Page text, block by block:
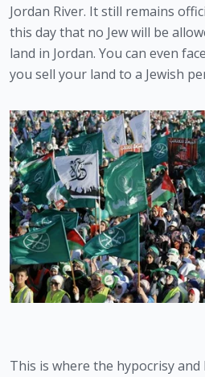
Jordan River. It still remains
this day that no Jew will be
land in Jordan. You can even
you sell your land to a Jewish
This is where the hypocrisy